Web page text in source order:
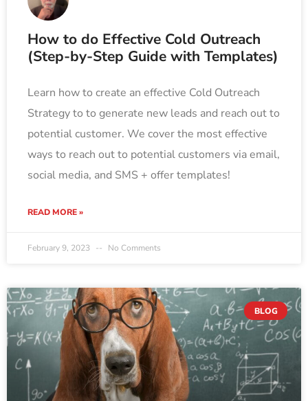
How to do Effective Cold Outreach
(Step-by-Step Guide with Templates)
Learn how to create an effective Cold Outreach
Strategy to to generate new leads and reach out to
potential customer. We cover the most effective
ways to reach out to potential customers via email,
social media, and SMS + offer templates!
READ MORE »
February 9, 2023 No Comments
BLOG